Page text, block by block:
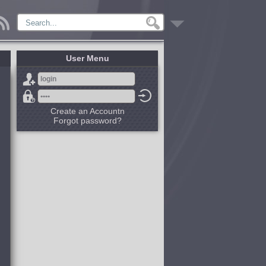
User Menu
Create an Accountn
Forgot password?